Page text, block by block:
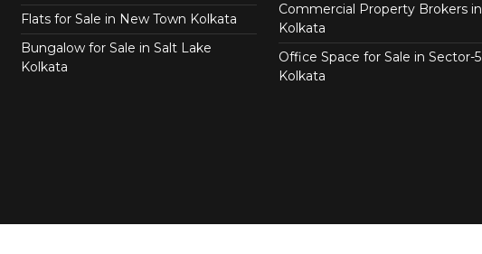
Flats for Sale in New Town Kolkata
Bungalow for Sale in Salt Lake
Kolkata
Commercial Property Brokers in
Kolkata
Office Space for Sale in Sector-5
Kolkata